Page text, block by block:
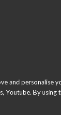
and personalise
Youtube. By